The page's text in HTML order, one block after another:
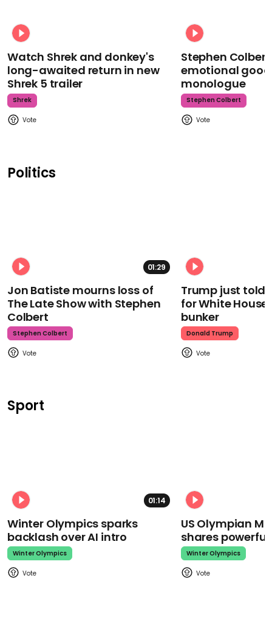
Watch Shrek and donkey's
long-awaited return in new
Shrek 5 trailer
Shrek
Stephen
emotional
monologue
Stephen Colbert
Politics
01:29
Jon Batiste mourns loss of
The Late Show with Stephen
Colbert
Stephen Colbert
Trump just told
for White
bunker
Donald Trump
Sport
01:14
Winter Olympics sparks
backlash over AI intro
Winter Olympics
US Olympian
shares
Winter Olympics